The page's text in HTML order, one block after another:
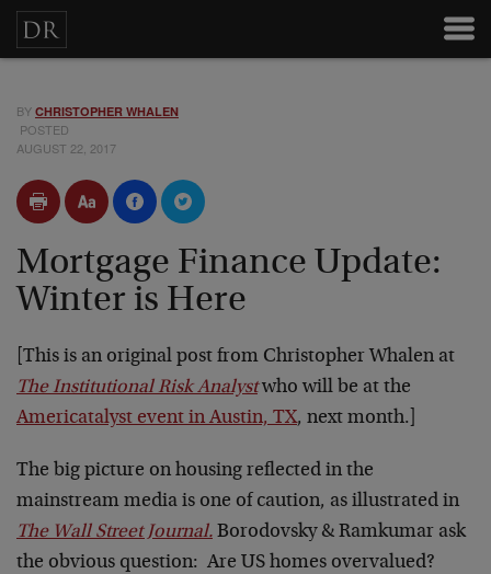
BY CHRISTOPHER WHALEN
POSTED
AUGUST 22, 2017
Mortgage Finance Update:
Winter is Here
[This is an original post from Christopher Whalen at
The Institutional Risk Analystwho will be at the
Americatalyst event in Austin, TX, next month.]
The big picture on housing reflected in the
mainstream media is one of caution, as illustrated in
The Wall Street Journal. Borodovsky & Ramkumar ask
the obvious question: Are US homes overvalued?